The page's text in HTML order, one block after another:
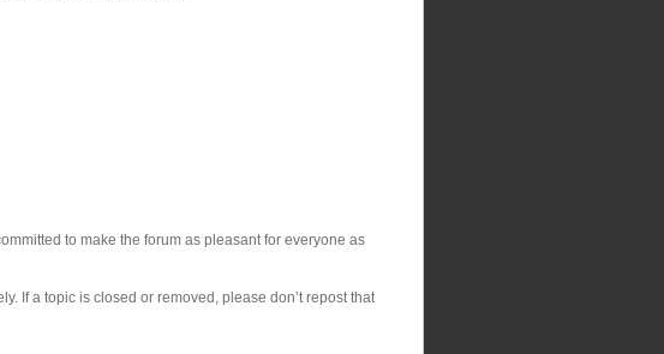
to make the forum as pleasant for everyone as
If a topic is closed or removed, please don’t repost that